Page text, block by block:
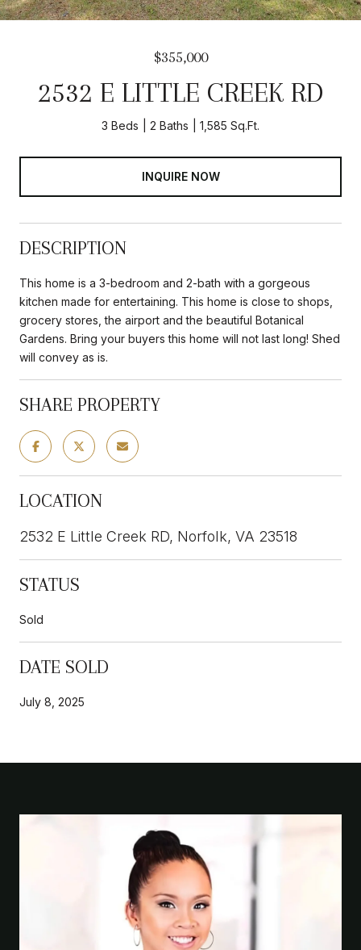
$355,000
2532 E LITTLE CREEK RD
3 Beds 2 Baths 1,585 Sq.Ft.
INQUIRE NOW
DESCRIPTION
This home is a 3-bedroom and 2-bath with a gorgeous
kitchen made for entertaining. This home is close to shops,
grocery stores, the airport and the beautiful Botanical
Gardens. Bring your buyers this home will not last long! Shed
will convey as is.
SHARE PROPERTY
LOCATION
2532 E Little Creek RD, Norfolk, VA 23518
STATUS
Sold
DATE SOLD
July 8, 2025